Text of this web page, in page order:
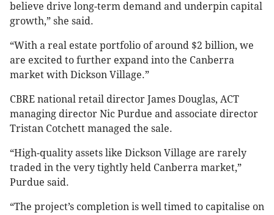
believe drive long-term demand and underpin capital
growth,” she said.
“With a real estate portfolio of around $2 billion, we
are excited to further expand into the Canberra
market with Dickson Village.”
CBRE national retail director James Douglas, ACT
managing director Nic Purdue and associate director
Tristan Cotchett managed the sale.
“High-quality assets like Dickson Village are rarely
traded in the very tightly held Canberra market,”
Purdue said.
“The project’s completion is well timed to capitalise on